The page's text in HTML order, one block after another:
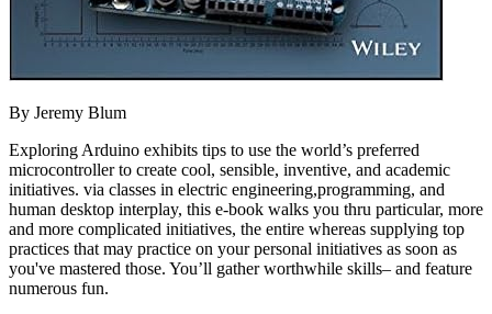
By Jeremy Blum
Exploring Arduino exhibits tips to use the world’s preferred
microcontroller to create cool, sensible, inventive, and academic
initiatives. via classes in electric engineering,programming, and
human desktop interplay, this e-book walks you thru particular, more
and more complicated initiatives, the entire whereas supplying top
practices that may practice on your personal initiatives as soon as
you've mastered those. You’ll gather worthwhile skills– and feature
numerous fun.